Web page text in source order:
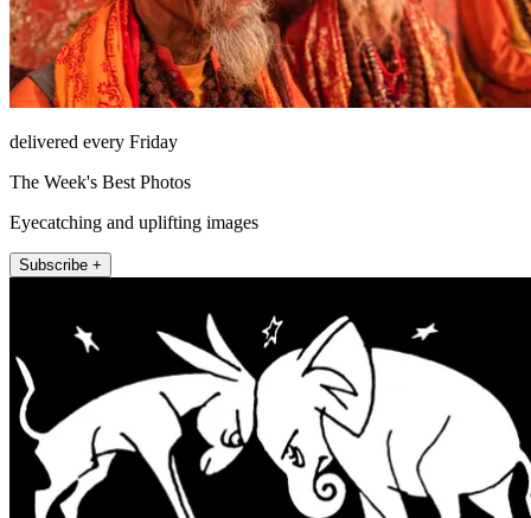
delivered every Friday
The Week's Best Photos
Eyecatching and uplifting images
Subscribe +